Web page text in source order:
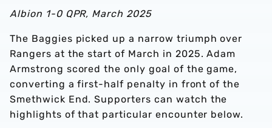
Albion 1-0 QPR, March 2025
The Baggies picked up a narrow triumph over
Rangers at the start of March in 2025. Adam
Armstrong scored the only goal of the game,
converting a first-half penalty in front of the
Smethwick End. Supporters can watch the
highlights of that particular encounter below.